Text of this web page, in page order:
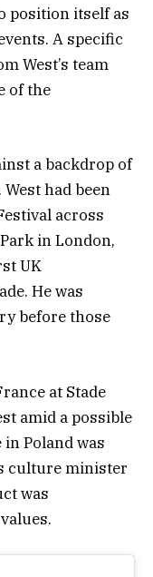
position itself as
A specific
West’s team
of the
a backdrop of
had been
across
in London,
UK
He was
before those
at Stade
amid a possible
Poland was
culture minister
was